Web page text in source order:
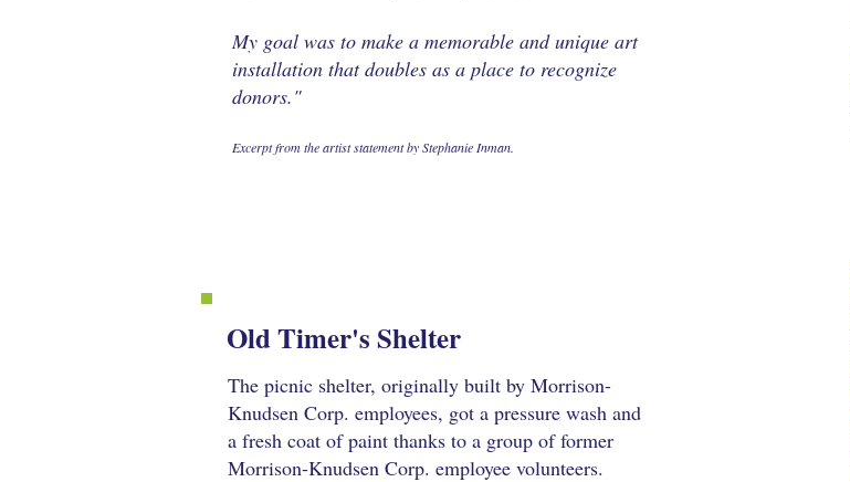
My goal was to make a memorable and unique art
installation that doubles as a place to recognize
donors."
Excerpt from the artist statement by Stephanie Inman.
Old Timer's Shelter
The picnic shelter, originally built by Morrison-
Knudsen Corp. employees, got a pressure wash and
a fresh coat of paint thanks to a group of former
Morrison-Knudsen Corp. employee volunteers.